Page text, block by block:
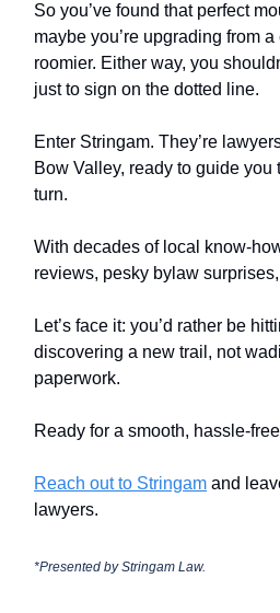
So you’ve found that perfect
maybe you’re upgrading from
roomier. Either way, you
just to sign on the dotted line.
Enter Stringam. They’re
Bow Valley, ready to guide you
turn.
With decades of local know-
reviews, pesky bylaw
Let’s face it: you’d rather be
discovering a new trail, not
paperwork.
Ready for a smooth, hassle-
Reach out to Stringam and
lawyers.
*Presented byStringam Law.